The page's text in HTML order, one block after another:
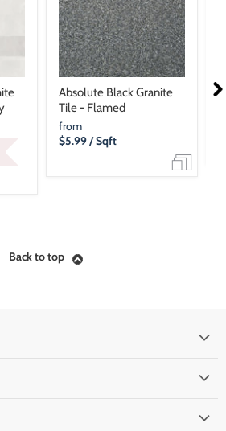
Absolute Black Granite
Tile - Flamed
from
$5.99/ Sqft
Back to top